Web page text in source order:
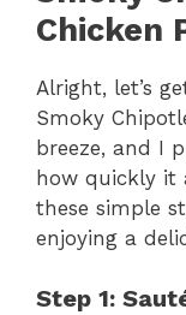
Chicken
Alright, let’s
Smoky
breeze, and I
how quickly it
these simple
enjoying a
Step 1: